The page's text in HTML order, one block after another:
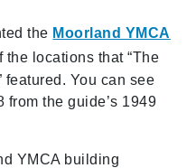
the Moorland YMCA
locations that “The
featured. You can see
the guide’s 1949
YMCA building